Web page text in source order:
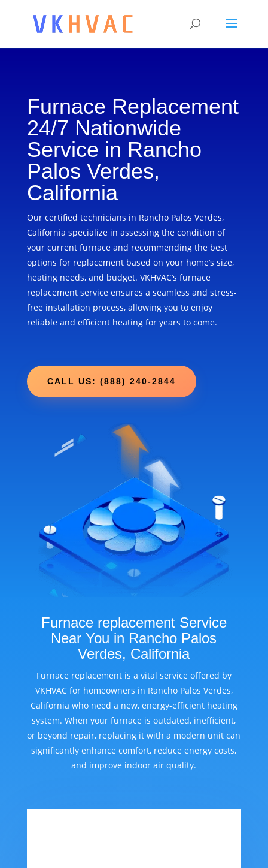
Furnace Replacement
24/7 Nationwide
Service in Rancho
Palos Verdes,
California
Our certified technicians in Rancho Palos Verdes,
California specialize in assessing the condition of
your current furnace and recommending the best
options for replacement based on your home’s size,
heating needs, and budget. VKHVAC’s furnace
replacement service ensures a seamless and stress-
free installation process, allowing you to enjoy
reliable and efficient heating for years to come.
CALL US: (888) 240-2844
Furnace replacement Service
Near You in Rancho Palos
Verdes, California
Furnace replacement is a vital service offered by
VKHVAC for homeowners in Rancho Palos Verdes,
California who need a new, energy-efficient heating
system. When your furnace is outdated, inefficient,
or beyond repair, replacing it with a modern unit can
significantly enhance comfort, reduce energy costs,
and improve indoor air quality.